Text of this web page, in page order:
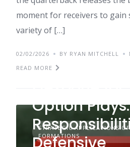
moment for receivers to gain
variety of […]
02/02/2026 BY RYAN MITCHELL
READ MORE
STRATEGIC APPLICATIONS
FORMATIONS
Option